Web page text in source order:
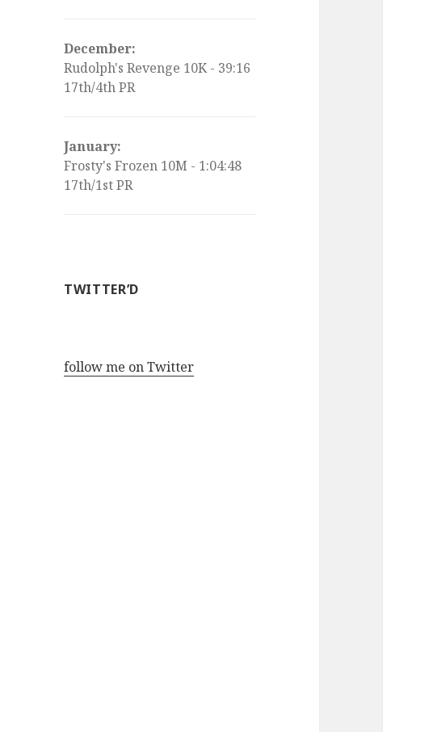
December:
Rudolph's Revenge 10K - 39:16
17th/4th PR
January:
Frosty's Frozen 10M - 1:04:48
17th/1st PR
TWITTER’D
follow me on Twitter